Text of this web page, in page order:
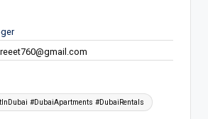
#DubaiApartments #DubaiRentals